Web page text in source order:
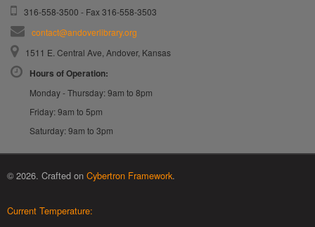
316-558-3500 - Fax 316-558-3503
contact@andoverlibrary.org
1511 E. Central Ave, Andover, Kansas
Hours of Operation:
Monday - Thursday: 9am to 8pm
Friday: 9am to 5pm
Saturday: 9am to 3pm
© 2026. Crafted on Cybertron Framework.
Current Temperature: